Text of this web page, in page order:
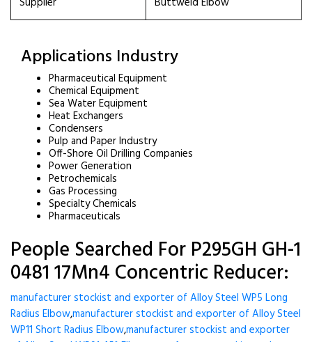
Applications Industry
Pharmaceutical Equipment
Chemical Equipment
Sea Water Equipment
Heat Exchangers
Condensers
Pulp and Paper Industry
Off-Shore Oil Drilling Companies
Power Generation
Petrochemicals
Gas Processing
Specialty Chemicals
Pharmaceuticals
People Searched For P295GH GH-1
0481 17Mn4 Concentric Reducer:
manufacturer stockist and exporter of Alloy Steel WP5 Long
Radius Elbow,manufacturer stockist and exporter of Alloy Steel
WP11 Short Radius Elbow,manufacturer stockist and exporter